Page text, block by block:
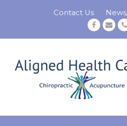
Contact Us
Facebook